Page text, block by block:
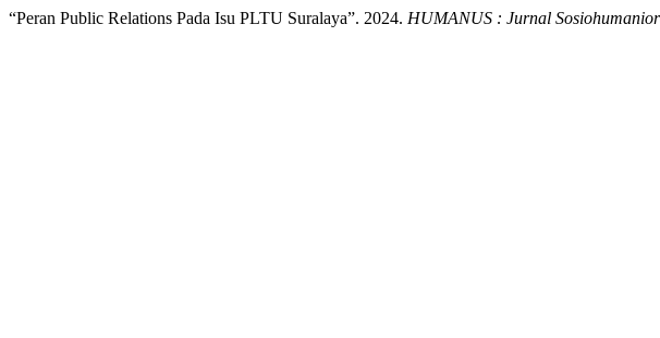
“Peran Public Relations Pada Isu PLTU Suralaya”. 2024. HUMANUS : Jurnal